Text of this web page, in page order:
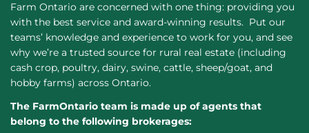
Farm Ontario are concerned with one thing: providing you
with the best service and award-winning results. Put our
teams’ knowledge and experience to work for you, and see
why we’re a trusted source for rural real estate (including
cash crop, poultry, dairy, swine, cattle, sheep/goat, and
hobby farms) across Ontario.
The FarmOntario team is made up of agents that
belong to the following brokerages: